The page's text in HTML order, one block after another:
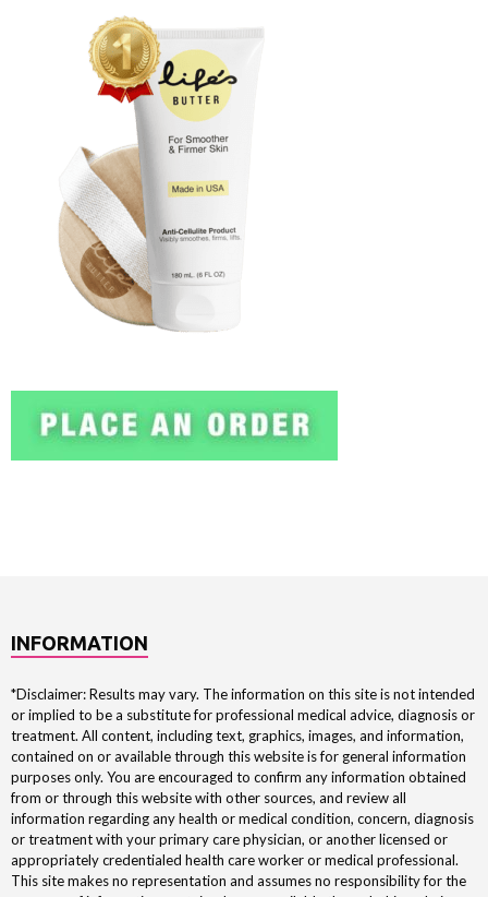
INFORMATION
*Disclaimer: Results may vary. The information on this site is not intended
or implied to be a substitute for professional medical advice, diagnosis or
treatment. All content, including text, graphics, images, and information,
contained on or available through this website is for general information
purposes only. You are encouraged to confirm any information obtained
from or through this website with other sources, and review all
information regarding any health or medical condition, concern, diagnosis
or treatment with your primary care physician, or another licensed or
appropriately credentialed health care worker or medical professional.
This site makes no representation and assumes no responsibility for the